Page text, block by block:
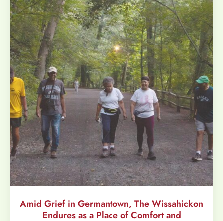
Amid Grief in Germantown, The Wissahickon
Endures as a Place of Comfort and